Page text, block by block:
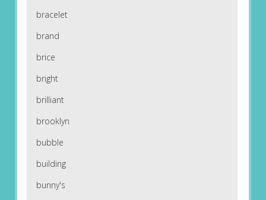
bracelet
brand
brice
bright
brilliant
brooklyn
bubble
building
bunny's